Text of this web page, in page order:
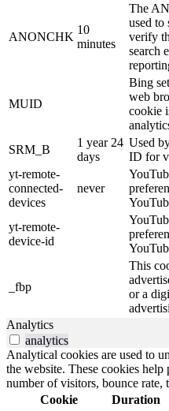
ANONCHK
10
minutes
The
used to
verify
search
MUID
Bing
web
cookie
SRM_B
1 year 24
days
Used
ID for
yt-remote-
connected-
devices
never
yt-remote-
device-id
_fbp
This
or a
Analytics
analytics
Analytical cookies are used to
the website. These cookies
number of visitors, bounce rate,
Cookie
Duration